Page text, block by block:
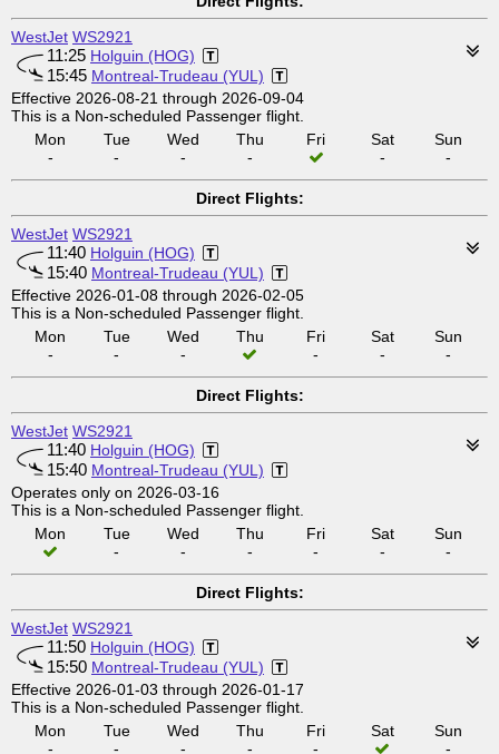
WestJet WS2921
11:25 Holguin (HOG)
15:45 Montreal-Trudeau (YUL)
Effective 2026-08-21 through 2026-09-04
This is a Non-scheduled Passenger flight.
Mon
-
Tue
-
Wed
-
Thu
-
Fri
Sat
-
Sun
-
Direct Flights:
WestJet WS2921
11:40 Holguin (HOG)
15:40 Montreal-Trudeau (YUL)
Effective 2026-01-08 through 2026-02-05
This is a Non-scheduled Passenger flight.
Mon
-
Tue
-
Wed
-
Thu
Fri
-
Sat
-
Sun
-
Direct Flights:
WestJet WS2921
11:40 Holguin (HOG)
15:40 Montreal-Trudeau (YUL)
Operates only on 2026-03-16
This is a Non-scheduled Passenger flight.
Mon
Tue
-
Wed
-
Thu
-
Fri
-
Sat
-
Sun
-
Direct Flights:
WestJet WS2921
11:50 Holguin (HOG)
15:50 Montreal-Trudeau (YUL)
Effective 2026-01-03 through 2026-01-17
This is a Non-scheduled Passenger flight.
Mon
-
Tue
-
Wed
-
Thu
-
Fri
-
Sat
Sun
-